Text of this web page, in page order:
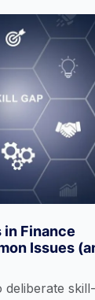
in Finance
Issues
deliberate skill-